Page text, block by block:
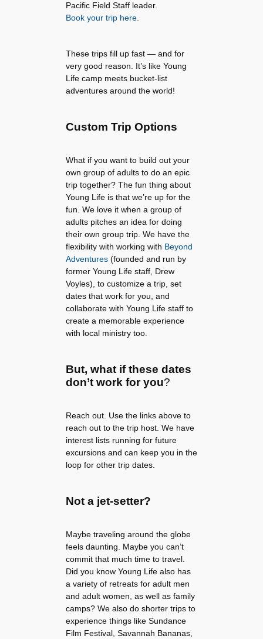
Pacific Field Staff leader.
Book your trip here.
These trips fill up fast — and for
very good reason. It’s like Young
Life camp meets bucket-list
adventures around the world!
Custom Trip Options
What if you want to build out your
own group of adults to do an epic
trip together? The fun thing about
Young Life is that we’re up for the
fun. We love it when a group of
adults pitches an idea for doing
their own group trip. We have the
flexibility with working with Beyond
Adventures(founded and run by
former Young Life staff, Drew
Voyles), to customize a trip, set
dates that work for you, and
collaborate with Young Life staff to
create a memorable experience
with local ministry too.
But, what if these dates
don’t work for you?
Reach out. Use the links above to
reach out to the trip host. We have
interest lists running for future
excursions and can keep you in the
loop for other trip dates.
Not a jet-setter?
Maybe traveling around the globe
feels daunting. Maybe you can’t
commit that much time to travel.
Did you know Young Life also has
a variety of retreats for adult men
and adult women, as well as family
camps? We also do shorter trips to
experience things like Sundance
Film Festival, Savannah Bananas,